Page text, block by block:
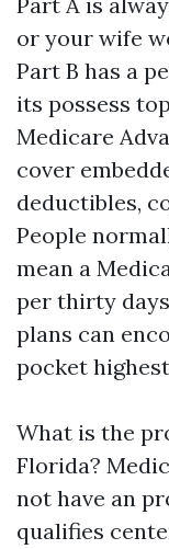
or your wife
Part B has a
its possess
Medicare
cover
deductibles,
People
mean a
per thirty
plans can
pocket
What is the
Florida?
not have an
qualifies